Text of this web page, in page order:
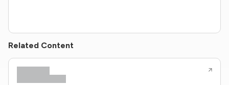
Related Content